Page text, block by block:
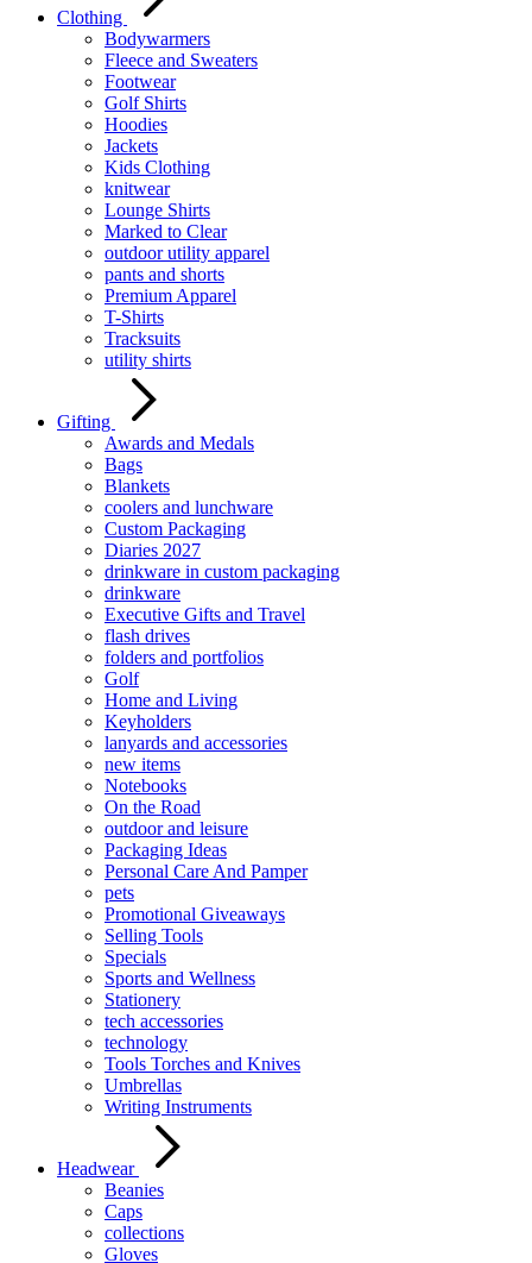
Clothing
Bodywarmers
Fleece and Sweaters
Footwear
Golf Shirts
Hoodies
Jackets
Kids Clothing
knitwear
Lounge Shirts
Marked to Clear
outdoor utility apparel
pants and shorts
Premium Apparel
T-Shirts
Tracksuits
utility shirts
Gifting
Awards and Medals
Bags
Blankets
coolers and lunchware
Custom Packaging
Diaries 2027
drinkware in custom packaging
drinkware
Executive Gifts and Travel
flash drives
folders and portfolios
Golf
Home and Living
Keyholders
lanyards and accessories
new items
Notebooks
On the Road
outdoor and leisure
Packaging Ideas
Personal Care And Pamper
pets
Promotional Giveaways
Selling Tools
Specials
Sports and Wellness
Stationery
tech accessories
technology
Tools Torches and Knives
Umbrellas
Writing Instruments
Headwear
Beanies
Caps
collections
Gloves